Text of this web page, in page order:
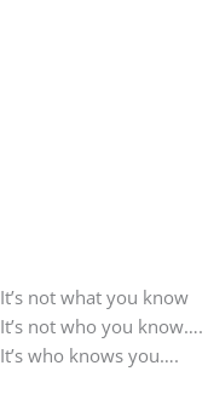
It’s not what you know
It’s not who you know….
It’s who knows you….